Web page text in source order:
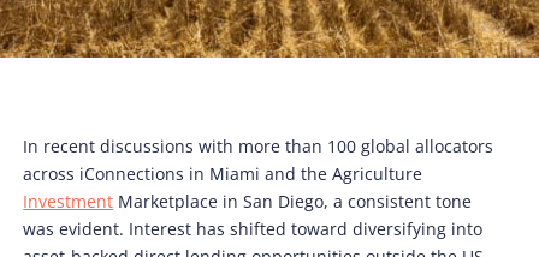
In recent discussions with more than 100 global allocators
across iConnections in Miami and the Agriculture
Investment Marketplace in San Diego, a consistent tone
was evident. Interest has shifted toward diversifying into